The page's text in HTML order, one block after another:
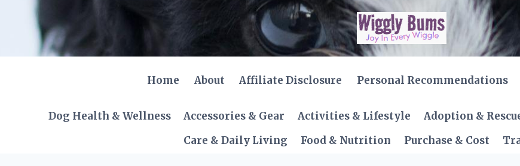
content
Home About Affiliate Disclosure Personal Recommendations
Dog Health & Wellness Accessories & Gear Activities & Lifestyle Adoption &
Care & Daily Living
Food & Nutrition Purchase & Cost